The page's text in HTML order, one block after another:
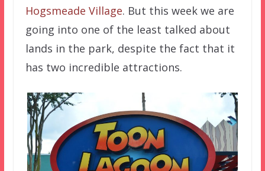
Hogsmeade Village. But this week we are
going into one of the least talked about
lands in the park, despite the fact that it
has two incredible attractions.